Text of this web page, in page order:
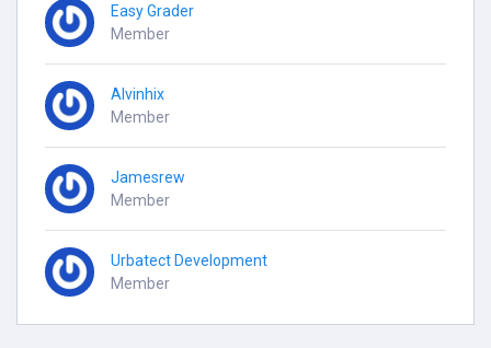
Easy Grader
Member
Alvinhix
Member
Jamesrew
Member
Urbatect Development
Member